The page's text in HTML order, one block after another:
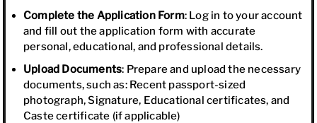
Complete the Application Form: Log in to your account
and fill out the application form with accurate
personal, educational, and professional details.
Upload Documents: Prepare and upload the necessary
documents, such as: Recent passport-sized
photograph, Signature, Educational certificates, and
Caste certificate (if applicable)